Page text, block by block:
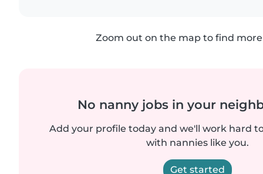
Zoom out on the map to find
No nanny jobs in your
Add your profile today and we'll work hard
with nannies like you.
Get started